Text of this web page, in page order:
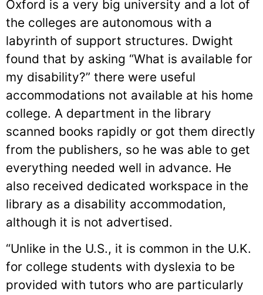
Oxford is a very big university and a lot of
the colleges are autonomous with a
labyrinth of support structures. Dwight
found that by asking “What is available for
my disability?” there were useful
accommodations not available at his home
college. A department in the library
scanned books rapidly or got them directly
from the publishers, so he was able to get
everything needed well in advance. He
also received dedicated workspace in the
library as a disability accommodation,
although it is not advertised.
“Unlike in the U.S., it is common in the U.K.
for college students with dyslexia to be
provided with tutors who are particularly